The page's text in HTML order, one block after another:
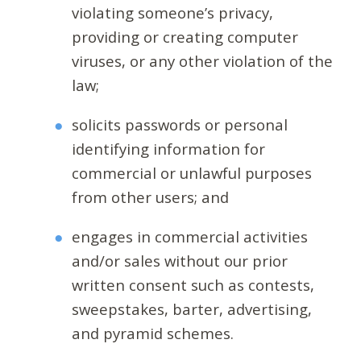
violating someone’s privacy,
providing or creating computer
viruses, or any other violation of the
law;
solicits passwords or personal
identifying information for
commercial or unlawful purposes
from other users; and
engages in commercial activities
and/or sales without our prior
written consent such as contests,
sweepstakes, barter, advertising,
and pyramid schemes.